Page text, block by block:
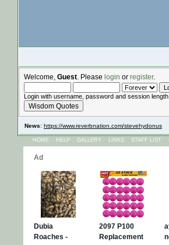
Welcome, Guest . Please login or register.
Login with username, password and session length
Wisdom Quotes
News: https://www.reverbnation.com/stevehydonus
HOME HELP GALLERY LINKS STAFF LIST